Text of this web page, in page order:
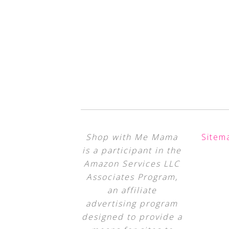
Shop with Me Mama
is a participant in the
Amazon Services LLC
Associates Program,
an affiliate
advertising program
designed to provide a